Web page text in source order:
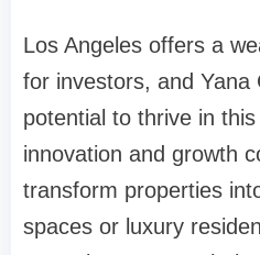
Los Angeles offers a
for investors, and Yana
potential to thrive in
innovation and growth
transform properties
spaces or luxury